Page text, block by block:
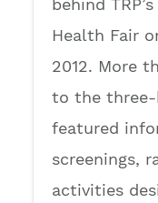
behind
Health Fair
2012. More
to the three-
featured
screenings,
activities